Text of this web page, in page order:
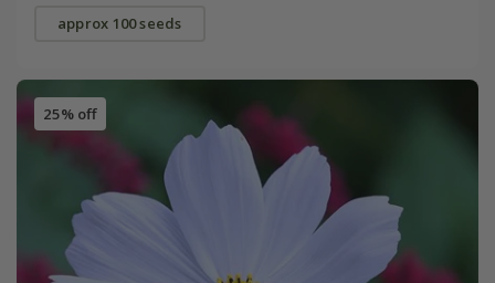
approx 100 seeds
25% off